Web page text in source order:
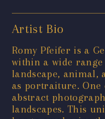
Artist Bio
Romy Pfeifer is a
within a wide
landscape, animal,
as portraiture. One
abstract
landscapes. This